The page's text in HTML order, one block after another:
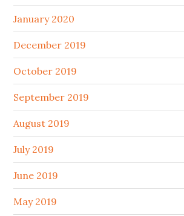
January 2020
December 2019
October 2019
September 2019
August 2019
July 2019
June 2019
May 2019